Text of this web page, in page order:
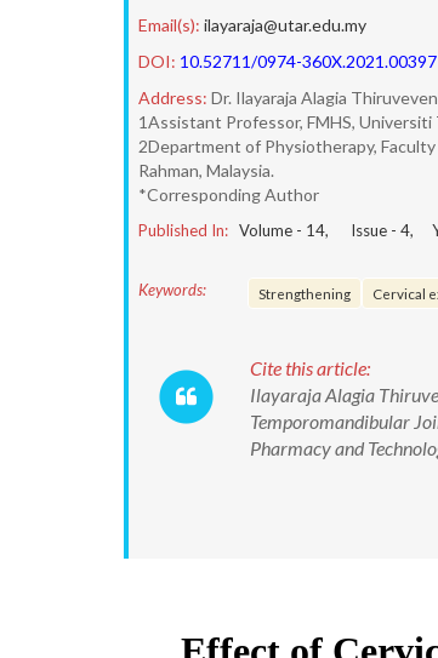
Email(s): ilayaraja@utar.edu.my
DOI: 10.52711/0974-360X.2021.00397
Address: Dr. Ilayaraja Alagia
1Assistant Professor, FMHS, Universiti
2Department of Physiotherapy,
Rahman, Malaysia.
*Corresponding Author
Published In: Volume - 14, Issue - 4,
Keywords: Strengthening Cervical
Cite this article:
Ilayaraja Alagia
Temporomandibular
Pharmacy and